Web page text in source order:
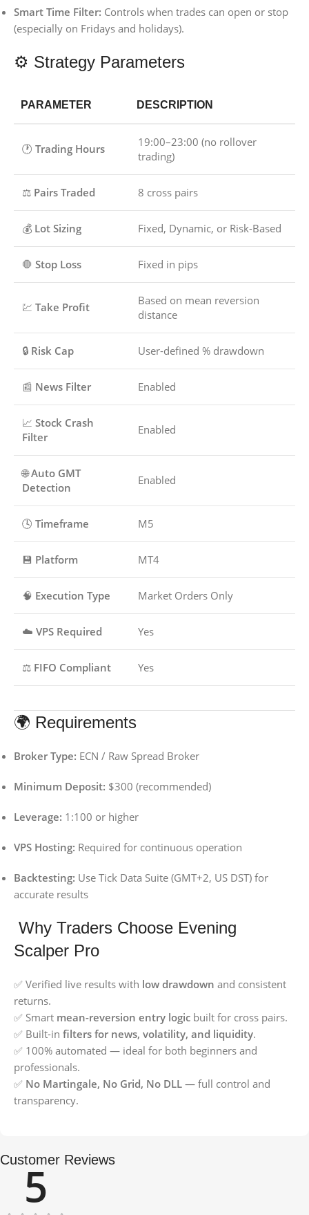
Smart Time Filter: Controls when trades can open or stop
(especially on Fridays and holidays).
⚙️ Strategy Parameters
PARAMETER DESCRIPTION
🕐 Trading Hours
19:00–23:00 (no rollover
trading)
⚖️ Pairs Traded 8 cross pairs
💰 Lot Sizing Fixed, Dynamic, or Risk-Based
🛑 Stop Loss Fixed in pips
💹 Take Profit
Based on mean reversion
distance
🔒 Risk Cap User-defined % drawdown
📰 News Filter Enabled
📈 Stock Crash
Filter
Enabled
🌐Auto GMT
Detection
Enabled
🕓 Timeframe M5
💾 Platform MT4
🧠 Execution Type Market Orders Only
☁️ VPS Required Yes
⚖️ FIFO Compliant Yes
🌍 Requirements
Broker Type: ECN / Raw Spread Broker
Minimum Deposit: $300 (recommended)
Leverage: 1:100 or higher
VPS Hosting: Required for continuous operation
Backtesting: Use Tick Data Suite (GMT+2, US DST) for
accurate results
Why Traders Choose Evening
Scalper Pro
✅ Verified live results with low drawdown and consistent
returns.
✅ Smart mean-reversion entry logic built for cross pairs.
✅ Built-in filters for news, volatility, and liquidity.
✅ 100% automated — ideal for both beginners and
professionals.
✅ No Martingale, No Grid, No DLL — full control and
transparency.
Customer Reviews
5